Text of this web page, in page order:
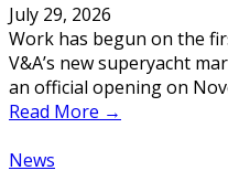
July 29, 2026
Work has begun on the
V&A’s new superyacht
an official opening on
Read More →
News